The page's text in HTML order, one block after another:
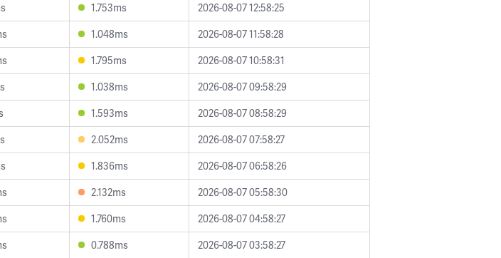
1.753ms
2026-08-07 12:58:25
1.048ms
2026-08-07 11:58:28
1.795ms
2026-08-07 10:58:31
1.038ms
2026-08-07 09:58:29
1.593ms
2026-08-07 08:58:29
2.052ms
2026-08-07 07:58:27
1.836ms
2026-08-07 06:58:26
2.132ms
2026-08-07 05:58:30
1.760ms
2026-08-07 04:58:27
0.788ms
2026-08-07 03:58:27